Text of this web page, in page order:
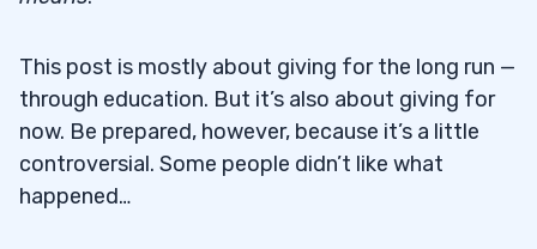
This post is mostly about giving for the long run —
through education. But it’s also about giving for
now. Be prepared, however, because it’s a little
controversial. Some people didn’t like what
happened…